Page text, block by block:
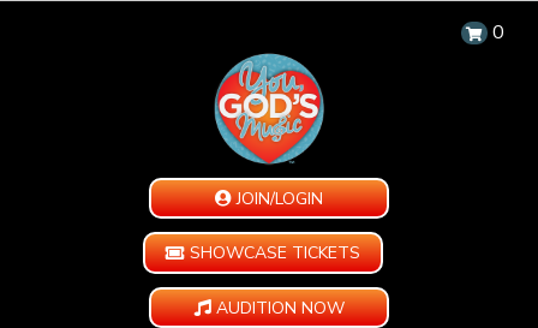
0
JOIN/LOGIN
SHOWCASE TICKETS
AUDITION NOW